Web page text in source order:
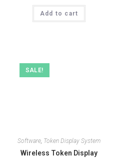
Add to cart
SALE!
Software, Token Display System
Wireless Token Display